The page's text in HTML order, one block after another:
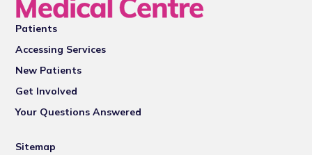
Patients
Accessing Services
New Patients
Get Involved
Your Questions Answered
Sitemap